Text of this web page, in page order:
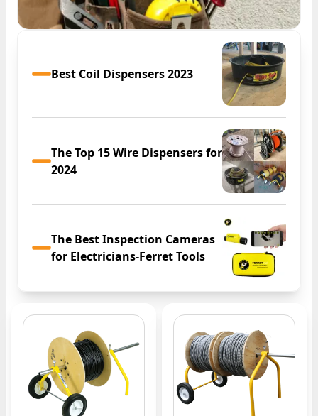
Best Coil Dispensers 2023
The Top 15 Wire Dispensers for
2024
The Best Inspection Cameras
for Electricians-Ferret Tools